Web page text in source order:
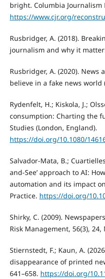
bright. Columbia Journalism
https://www.cjr.org/
Rusbridger, A. (2018).
journalism and why it
Rusbridger, A. (2020). News
believe in a fake news world
Rydenfelt, H.; Kiskola, J.;
consumption: Charting the
Studies (London, England).
https://doi.org/10.1080/
Salvador-Mata, B.;
and-See’ approach to AI:
automation and its impact
Practice. https://doi.org/
Shirky, C. (2009).
Risk Management, 56(3), 24,
Stiernstedt, F.; Kaun, A.
disappearance of printed
641–658. https://doi.org/